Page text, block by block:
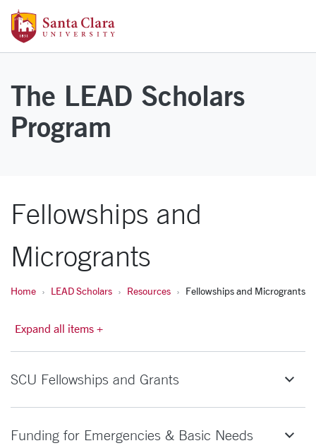
Skip to main content
The LEAD Scholars
Program
Fellowships and
Microgrants
Home LEAD Scholars Resources Fellowships and Microgrants
Expand all items +
SCU Fellowships and Grants
Funding for Emergencies & Basic Needs